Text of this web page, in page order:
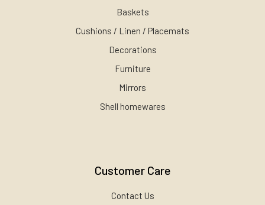
Baskets
Cushions / Linen / Placemats
Decorations
Furniture
Mirrors
Shell homewares
Customer Care
Contact Us